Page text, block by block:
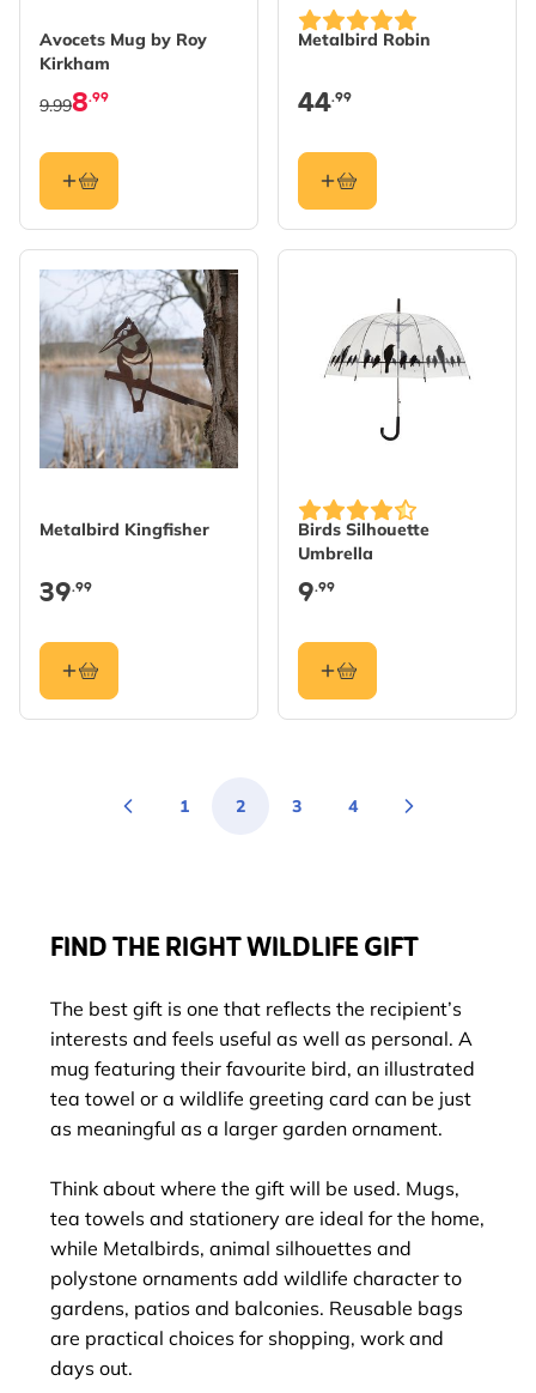
Avocets Mug by Roy
Kirkham
8.99
9.99
Metalbird Robin
44.99
Metalbird Kingfisher
39.99
Birds Silhouette
Umbrella
9.99
Page
1 You're currently reading page
2 Page
3 Page
4
FIND THE RIGHT WILDLIFE GIFT
The best gift is one that reflects the recipient’s
interests and feels useful as well as personal. A
mug featuring their favourite bird, an illustrated
tea towel or a wildlife greeting card can be just
as meaningful as a larger garden ornament.
Think about where the gift will be used. Mugs,
tea towels and stationery are ideal for the home,
while Metalbirds, animal silhouettes and
polystone ornaments add wildlife character to
gardens, patios and balconies. Reusable bags
are practical choices for shopping, work and
days out.